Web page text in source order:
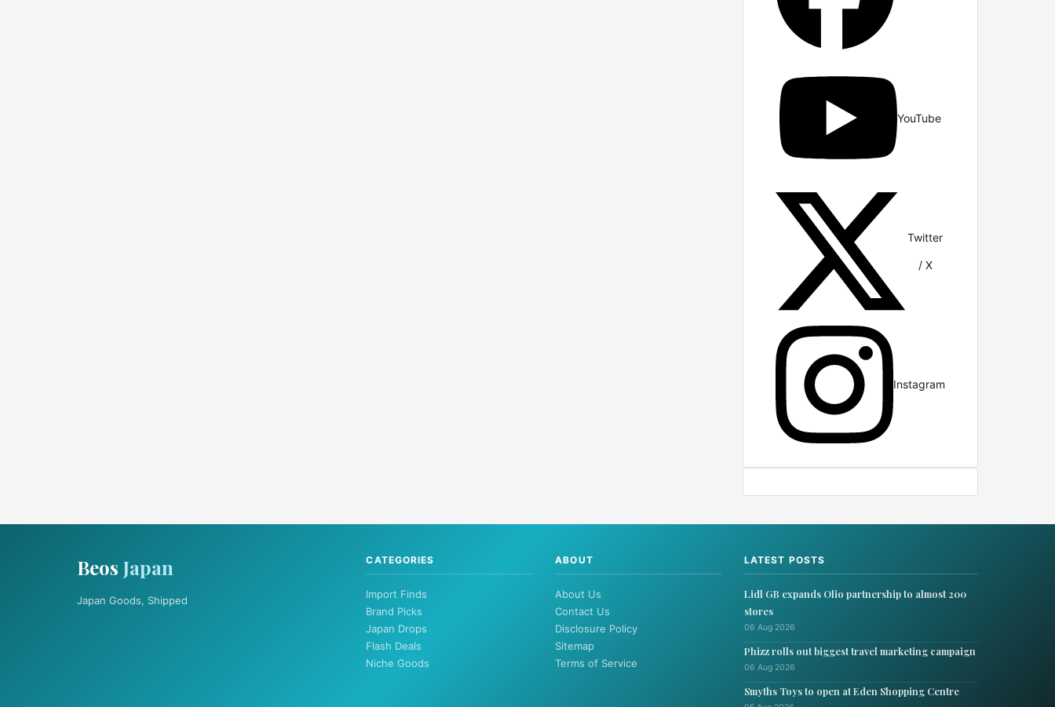
YouTube
Twitter
/ X
Instagram
Beos Japan
Japan Goods, Shipped
CATEGORIES
Import Finds
Brand Picks
Japan Drops
Flash Deals
Niche Goods
ABOUT
About Us
Contact Us
Disclosure Policy
Sitemap
Terms of Service
LATEST POSTS
Lidl GB expands Olio partnership to almost 200
stores
06 Aug 2026
Phizz rolls out biggest travel marketing campaign
06 Aug 2026
Smyths Toys to open at Eden Shopping Centre